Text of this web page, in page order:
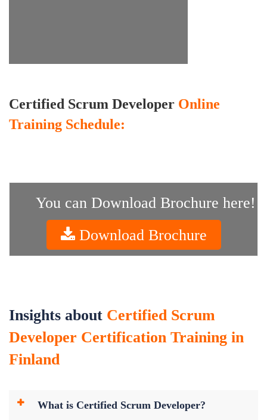
Certified Scrum Developer Online
Training Schedule:
You can Download Brochure here!
Download Brochure
Insights about Certified Scrum
Developer Certification Training in
Finland
What is Certified Scrum Developer?